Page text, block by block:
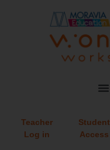
Teacher
Log in
Student
Access